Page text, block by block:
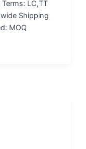
LC,TT
Shipping
MOQ